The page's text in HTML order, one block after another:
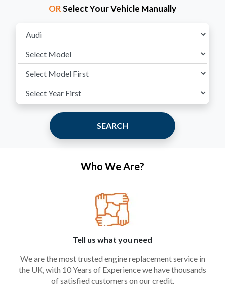
ORSelect Your Vehicle Manually
SEARCH
Who We Are?
Tell us what you need
We are the most trusted engine replacement service in
the UK, with 10 Years of Experience we have thousands
of satisfied customers on our credit.